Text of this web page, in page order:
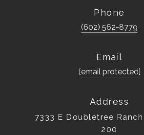
Phone
(602) 562-8779
Email
[email protected]
Address
7333 E Doubletree
200